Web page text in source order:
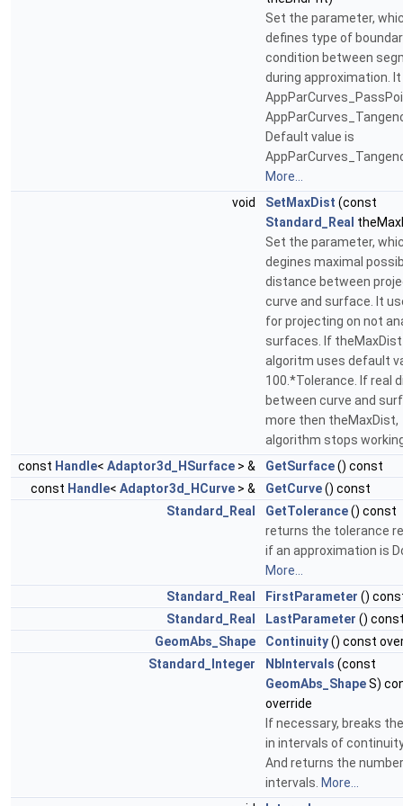
Set the parameter,
defines type of
condition between
during approximation.
Default value is
More...
void
SetMaxDist (const
Standard_Real
Set the parameter,
degines maximal
distance between
curve and surface. It
for projecting on not
surfaces. If theMaxDist
algoritm uses default
100.*Tolerance. If real
between curve and
more then theMaxDist,
algorithm stops
const Handle< Adaptor3d_HSurface > & GetSurface() const
const Handle< Adaptor3d_HCurve > & GetCurve() const
Standard_Real
GetTolerance() const
returns the tolerance
if an approximation is
More...
Standard_Real
FirstParameter ()
Standard_Real
LastParameter ()
GeomAbs_Shape
Continuity() const
Standard_Integer
NbIntervals (const
GeomAbs_ShapeS)
override
If necessary, breaks
in intervals of
And returns the
intervals. More...